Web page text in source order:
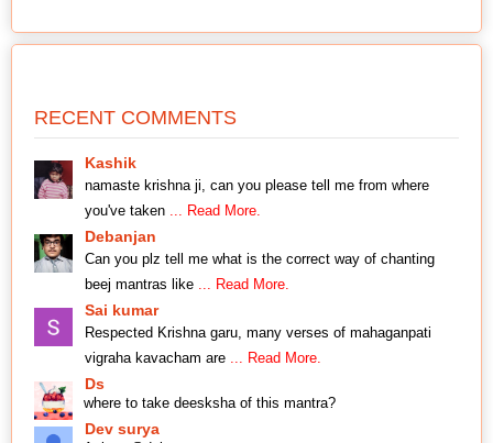
RECENT COMMENTS
Kashik
namaste krishna ji, can you please tell me from where
you've taken ... Read More.
Debanjan
Can you plz tell me what is the correct way of chanting
beej mantras like ... Read More.
Sai kumar
Respected Krishna garu, many verses of mahaganpati
vigraha kavacham are ... Read More.
Ds
where to take deesksha of this mantra?
Dev surya